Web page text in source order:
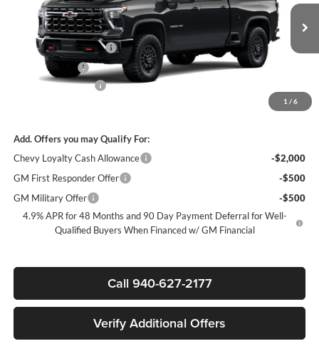
1 / 6
2GC4KYEY4T1184358Stock:163927Model:CK20743
In Stock Ext. Int.
Less
MSRP:
$86,980
James Wood Discount
-$6,000
Customer Cash
Documentation Fee
$80,205
Add. Offers you may Qualify For:
Chevy Loyalty Cash Allowance
-$2,000
GM First Responder Offer
-$500
GM Military Offer
-$500
4.9% APR for 48 Months and 90 Day Payment Deferral for Well-
Qualified Buyers When Financed w/ GM Financial
Call 940-627-2177
Verify Additional Offers